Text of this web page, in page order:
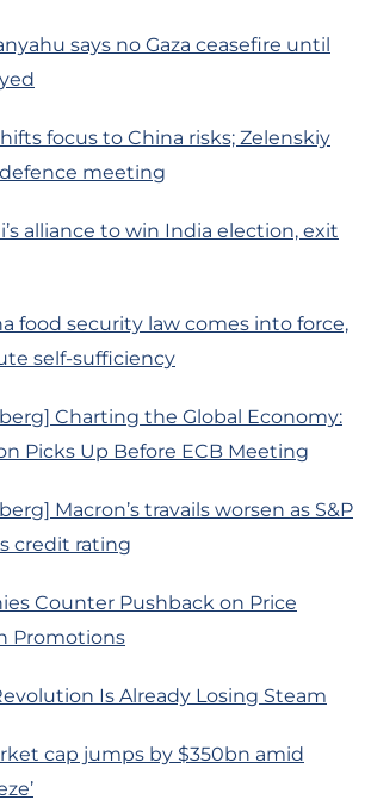
says no Gaza ceasefire until
focus to China risks; Zelenskiy
defence meeting
alliance to win India election, exit
food security law comes into force,
self-sufficiency
Charting the Global Economy:
Picks Up Before ECB Meeting
Macron’s travails worsen as S&P
credit rating
Counter Pushback on Price
Promotions
Is Already Losing Steam
cap jumps by $350bn amid